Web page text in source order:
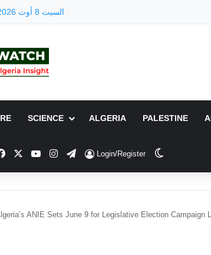
السبت 8 أوت 2026
SCIENCE ALGERIA PALESTINE
FacebookYouTubeInstagram
TelegramLogin/Register
ANIE Sets June 9 for Legislative Election Campaign